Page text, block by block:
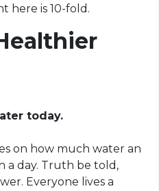
here is 10-fold.
today.
on how much water an
a day. Truth be told,
Everyone lives a